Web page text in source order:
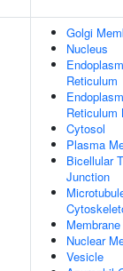
Golgi
Nucleus
Reticulum
Reticulum
Cytosol
Plasma
Bicellular
Junction
Membrane
Nuclear
Vesicle